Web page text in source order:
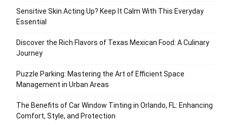
Sensitive Skin Acting Up? Keep It Calm With This Everyday
Essential
Discover the Rich Flavors of Texas Mexican Food: A Culinary
Journey
Puzzle Parking: Mastering the Art of Efficient Space
Management in Urban Areas
The Benefits of Car Window Tinting in Orlando, FL: Enhancing
Comfort, Style, and Protection